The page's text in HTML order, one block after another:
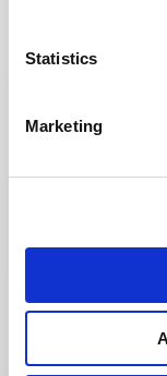
Statistics
Marketing